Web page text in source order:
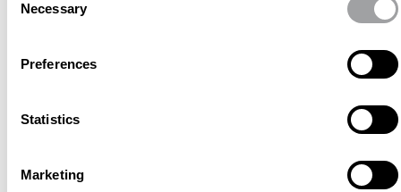
Selection
Necessary
Preferences
Statistics
Marketing
two key challenges: effectively
IBM's groundbreaking innovations
through ever-evolving digital